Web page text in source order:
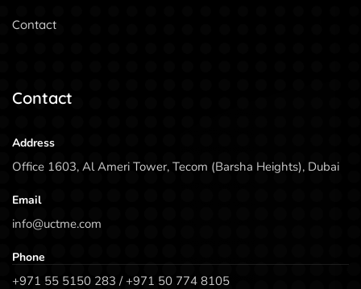
Contact
Contact
Address
Office 1603, Al Ameri Tower, Tecom (Barsha Heights), Dubai
Email
info@uctme.com
Phone
+971 55 5150 283 / +971 50 774 8105